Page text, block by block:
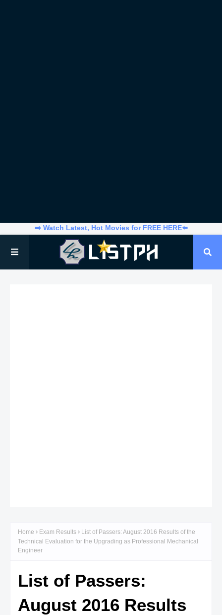
➡️ Watch Latest, Hot Movies for FREE HERE⬅️
Home Exam Results
List of Passers: August 2016 Results of the
Technical Evaluation for the Upgrading as Professional Mechanical
Engineer
List of Passers:
August 2016 Results